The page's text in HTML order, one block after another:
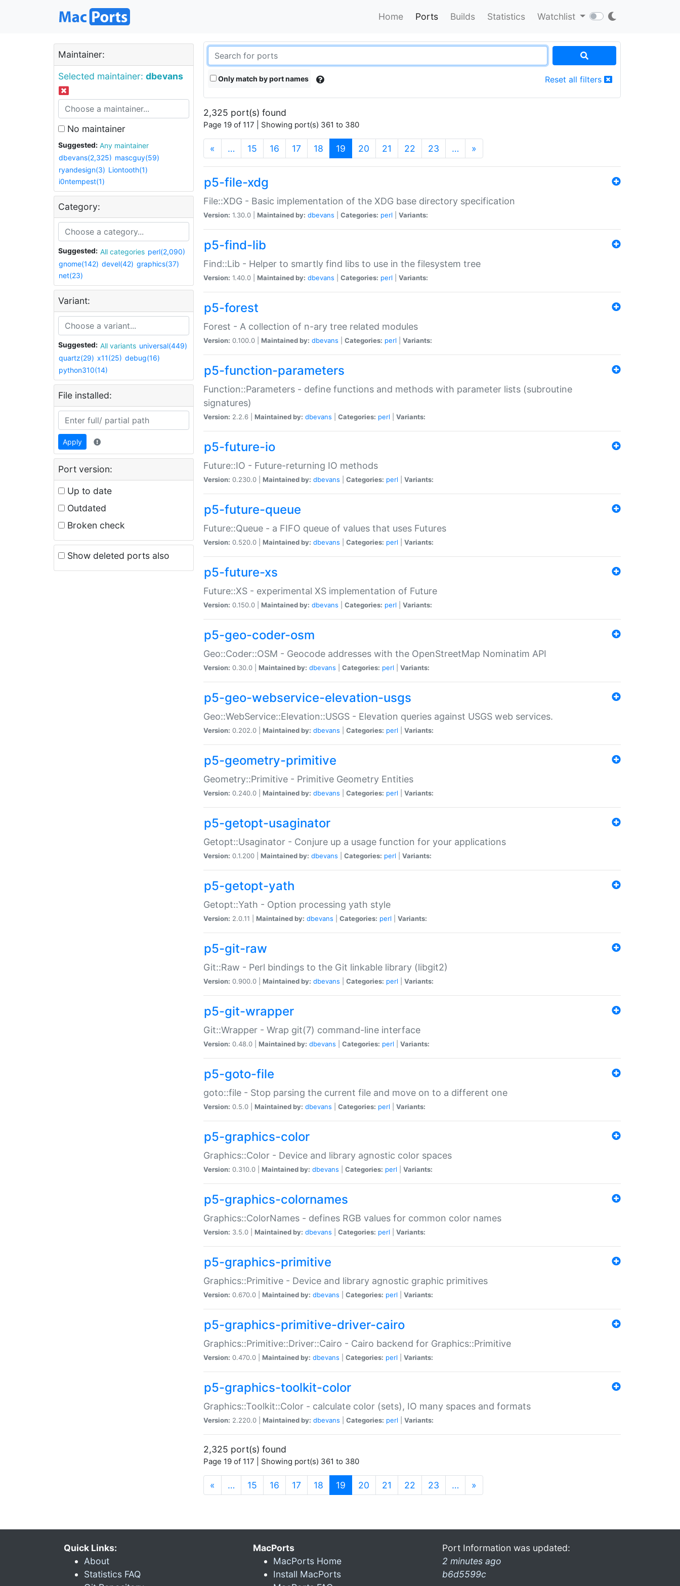
Home Ports Builds Statistics Watchlist
Maintainer:
Selected maintainer: dbevans
No maintainer
Suggested:
Any maintainer
dbevans(2,325) mascguy(59)
ryandesign(3) Liontooth(1)
i0ntempest(1)
Category:
Suggested: All categories perl(2,090)
gnome(142) devel(42) graphics(37)
net(23)
Variant:
Suggested: All variants universal(449)
quartz(29) x11(25) debug(16)
python310(14)
File installed:
Apply
Port version:
Up to date
Outdated
Broken check
Show deleted ports also
Only match by port names Reset all filters
2,325 port(s) found
Page 19 of 117 | Showing port(s) 361 to 380
« … 15 16 17 18 19 (current)
20 21 22 23 … »
p5-file-xdg
File::XDG - Basic implementation of the XDG base directory specification
Version: 1.30.0 | Maintained by: dbevans Categories: perl Variants:
p5-find-lib
Find::Lib - Helper to smartly find libs to use in the filesystem tree
Version: 1.40.0 | Maintained by: dbevans Categories: perl Variants:
p5-forest
Forest - A collection of n-ary tree related modules
Version: 0.100.0 | Maintained by: dbevans Categories: perl Variants:
p5-function-parameters
Function::Parameters - define functions and methods with parameter lists (subroutine
signatures)
Version: 2.2.6 | Maintained by: dbevans Categories: perl Variants:
p5-future-io
Future::IO - Future-returning IO methods
Version: 0.230.0 | Maintained by: dbevans Categories: perl Variants:
p5-future-queue
Future::Queue - a FIFO queue of values that uses Futures
Version: 0.520.0 | Maintained by: dbevans Categories: perl Variants:
p5-future-xs
Future::XS - experimental XS implementation of Future
Version: 0.150.0 | Maintained by: dbevans Categories: perl Variants:
p5-geo-coder-osm
Geo::Coder::OSM - Geocode addresses with the OpenStreetMap Nominatim API
Version: 0.30.0 | Maintained by: dbevans Categories: perl Variants:
p5-geo-webservice-elevation-usgs
Geo::WebService::Elevation::USGS - Elevation queries against USGS web services.
Version: 0.202.0 | Maintained by: dbevans Categories: perl Variants:
p5-geometry-primitive
Geometry::Primitive - Primitive Geometry Entities
Version: 0.240.0 | Maintained by: dbevans Categories: perl Variants:
p5-getopt-usaginator
Getopt::Usaginator - Conjure up a usage function for your applications
Version: 0.1.200 | Maintained by: dbevans Categories: perl Variants:
p5-getopt-yath
Getopt::Yath - Option processing yath style
Version: 2.0.11 | Maintained by: dbevans Categories: perl Variants:
p5-git-raw
Git::Raw - Perl bindings to the Git linkable library (libgit2)
Version: 0.900.0 | Maintained by: dbevans Categories: perl Variants:
p5-git-wrapper
Git::Wrapper - Wrap git(7) command-line interface
Version: 0.48.0 | Maintained by: dbevans Categories: perl Variants:
p5-goto-file
goto::file - Stop parsing the current file and move on to a different one
Version: 0.5.0 | Maintained by: dbevans Categories: perl Variants:
p5-graphics-color
Graphics::Color - Device and library agnostic color spaces
Version: 0.310.0 | Maintained by: dbevans Categories: perl Variants:
p5-graphics-colornames
Graphics::ColorNames - defines RGB values for common color names
Version: 3.5.0 | Maintained by: dbevans Categories: perl Variants:
p5-graphics-primitive
Graphics::Primitive - Device and library agnostic graphic primitives
Version: 0.670.0 | Maintained by: dbevans Categories: perl Variants:
p5-graphics-primitive-driver-cairo
Graphics::Primitive::Driver::Cairo - Cairo backend for Graphics::Primitive
Version: 0.470.0 | Maintained by: dbevans Categories: perl Variants:
p5-graphics-toolkit-color
Graphics::Toolkit::Color - calculate color (sets), IO many spaces and formats
Version: 2.220.0 | Maintained by: dbevans Categories: perl Variants:
2,325 port(s) found
Page 19 of 117 | Showing port(s) 361 to 380
« … 15 16 17 18 19 (current)
20 21 22 23 … »
Quick Links:
About
Statistics FAQ
MacPorts
MacPorts Home
Install MacPorts
Port Information was updated:
2 minutes ago
b6d5599c